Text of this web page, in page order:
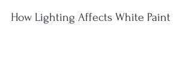
How Lighting Affects White Paint